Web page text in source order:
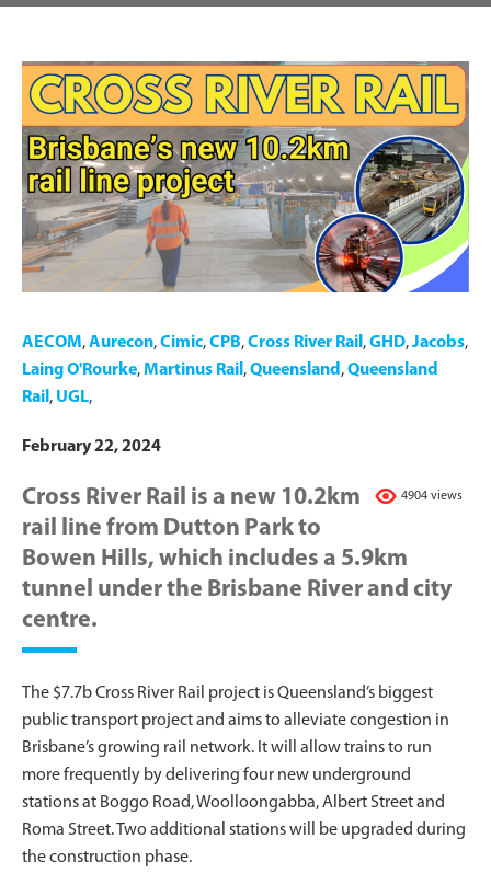
AECOM,Aurecon,Cimic,CPB,Cross River Rail ,GHD,Jacobs,
Laing O'Rourke,Martinus Rail ,Queensland ,Queensland
Rail , UGL,
February 22, 2024
4904 views
Cross River Rail is a new 10.2km
rail line from Dutton Park to
Bowen Hills, which includes a 5.9km
tunnel under the Brisbane River and city
centre.
The $7.7b Cross River Rail project is Queensland’s biggest
public transport project and aims to alleviate congestion in
Brisbane’s growing rail network. It will allow trains to run
more frequently by delivering four new underground
stations at Boggo Road, Woolloongabba, Albert Street and
Roma Street. Two additional stations will be upgraded during
the construction phase.